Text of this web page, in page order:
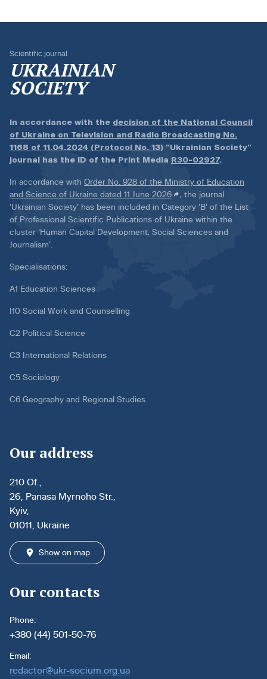
Scientific journal
UKRAINIAN
SOCIETY
In accordance with the decision of the National Council
of Ukraine on Television and Radio Broadcasting No.
1168 of 11.04.2024 (Protocol No. 13) “Ukrainian Society”
journal has the ID of the Print Media R30-02927.
In accordance with Order No. 928 of the Ministry of Education
and Science of Ukraine dated 11 June 2026
, the journal
‘Ukrainian Society’ has been included in Category ‘B’ of the List
of Professional Scientific Publications of Ukraine within the
cluster ‘Human Capital Development, Social Sciences and
Journalism’.
Specialisations:
A1 Education Sciences
I10 Social Work and Counselling
C2 Political Science
C3 International Relations
C5 Sociology
C6 Geography and Regional Studies
Our address
210 Of.,
26, Panasa Myrnoho Str.,
Kyiv,
01011, Ukraine
Show on map
Our contacts
Phone:
+380 (44) 501-50-76
Email:
redactor@ukr-socium.org.ua